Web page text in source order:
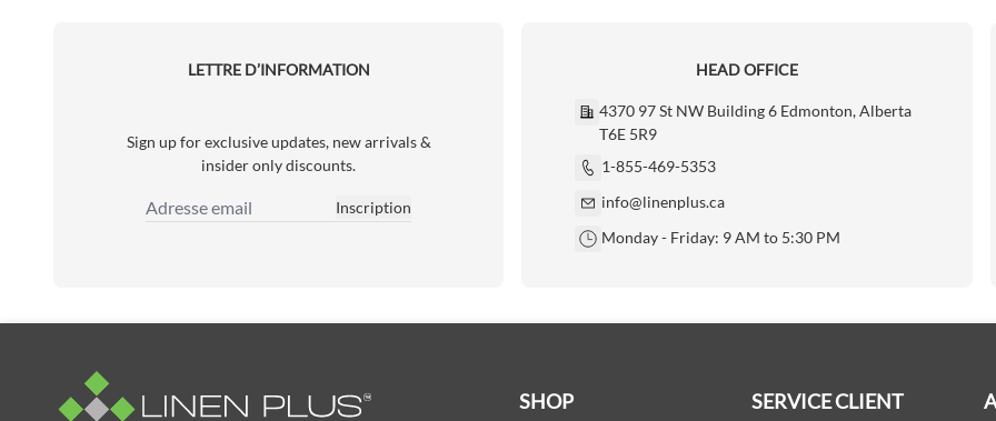
LETTRE D’INFORMATION
Sign up for exclusive updates, new arrivals &
insider only discounts.
Adresse email
Inscription
HEAD OFFICE
4370 97 St NW Building 6 Edmonton, Alberta
T6E 5R9
1-855-469-5353
info@linenplus.ca
Monday - Friday: 9 AM to 5:30 PM
SHOP SERVICE CLIENT